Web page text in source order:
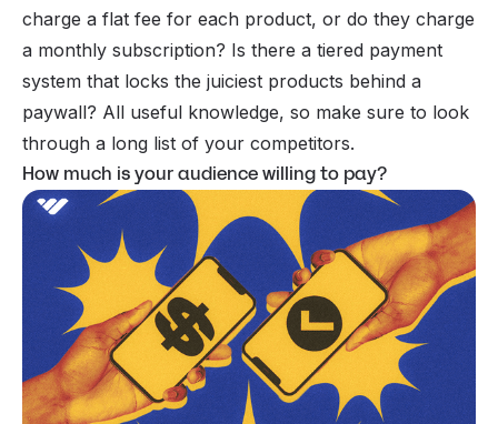
charge a flat fee for each product, or do they charge
a monthly subscription? Is there a tiered payment
system that locks the juiciest products behind a
paywall? All useful knowledge, so make sure to look
through a long list of your competitors.
How much is your audience willing to pay?